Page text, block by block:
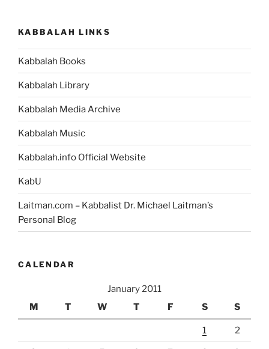
KABBALAH LINKS
Kabbalah Books
Kabbalah Library
Kabbalah Media Archive
Kabbalah Music
Kabbalah.info Official Website
KabU
Laitman.com – Kabbalist Dr. Michael Laitman’s
Personal Blog
CALENDAR
January 2011
M
T W T F S S
1 2